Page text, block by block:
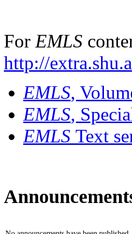
For EMLS
http://
EMLS,
EMLS,
EMLS Text